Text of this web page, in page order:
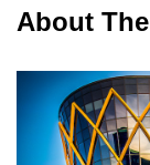
About